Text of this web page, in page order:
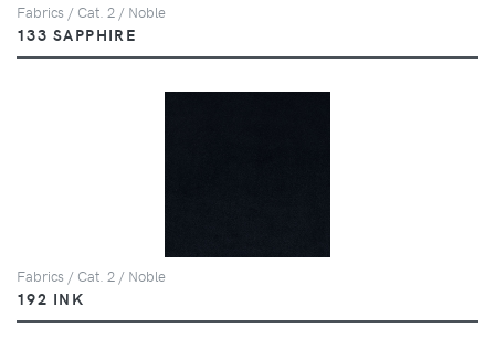
Fabrics / Cat. 2 / Noble
133 SAPPHIRE
Fabrics / Cat. 2 / Noble
192 INK